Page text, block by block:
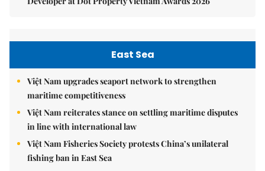
East Sea
Việt Nam upgrades seaport network to strengthen
maritime competitiveness
Việt Nam reiterates stance on settling maritime disputes
in line with international law
Việt Nam Fisheries Society protests China’s unilateral
fishing ban in East Sea